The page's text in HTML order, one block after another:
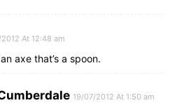
At 12:48 am
axe that’s a spoon.
19/07/2012 At 1:50 am